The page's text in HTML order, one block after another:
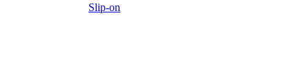
Slip-on